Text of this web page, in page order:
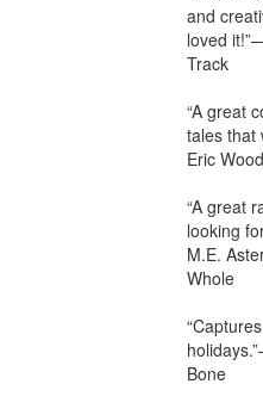
and
loved
Track
“A great
tales that
Eric
“A great
looking
M.E.
Whole
Bone